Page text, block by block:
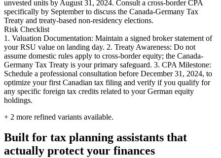
unvested units by August 31, 2024. Consult a cross-border CPA
specifically by September to discuss the Canada-Germany Tax
Treaty and treaty-based non-residency elections.
Risk Checklist
1. Valuation Documentation: Maintain a signed broker statement of
your RSU value on landing day. 2. Treaty Awareness: Do not
assume domestic rules apply to cross-border equity; the Canada-
Germany Tax Treaty is your primary safeguard. 3. CPA Milestone:
Schedule a professional consultation before December 31, 2024, to
optimize your first Canadian tax filing and verify if you qualify for
any specific foreign tax credits related to your German equity
holdings.
+ 2 more refined variants available.
Built for tax planning assistants that
actually protect your finances